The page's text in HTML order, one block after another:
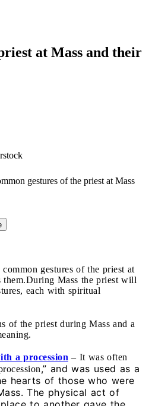
at Mass and their
gestures of the priest at Mass
gestures of the priest at
them.During Mass the priest will
each with spiritual
of the priest during Mass and a
a procession – It was often
,” and was used as a
hearts of those who were
The physical act of